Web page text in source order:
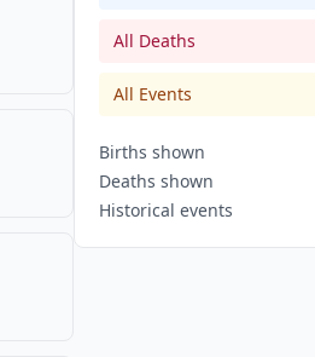
All Deaths
All Events
Births shown
Deaths shown
Historical events